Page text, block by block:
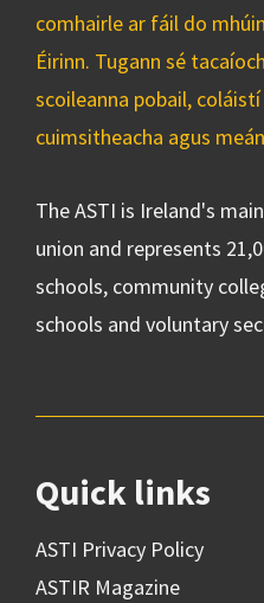
comhairle ar fáil do
Éirinn. Tugann sé
scoileanna pobail,
cuimsitheacha agus
The ASTI is Ireland's
union and represents
schools, community
schools and voluntary
Quick links
ASTI Privacy Policy
ASTIR Magazine